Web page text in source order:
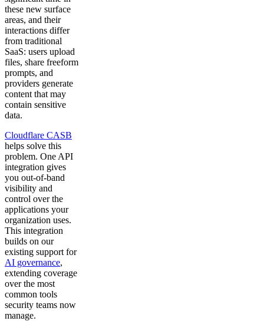
these new surface
areas, and their
interactions differ
from traditional
SaaS: users upload
files, share freeform
prompts, and
providers generate
content that may
contain sensitive
data.
Cloudflare CASB
helps solve this
problem. One API
integration gives
you out-of-band
visibility and
control over the
applications your
organization uses.
This integration
builds on our
existing support for
AI governance,
extending coverage
over the most
common tools
security teams now
manage.